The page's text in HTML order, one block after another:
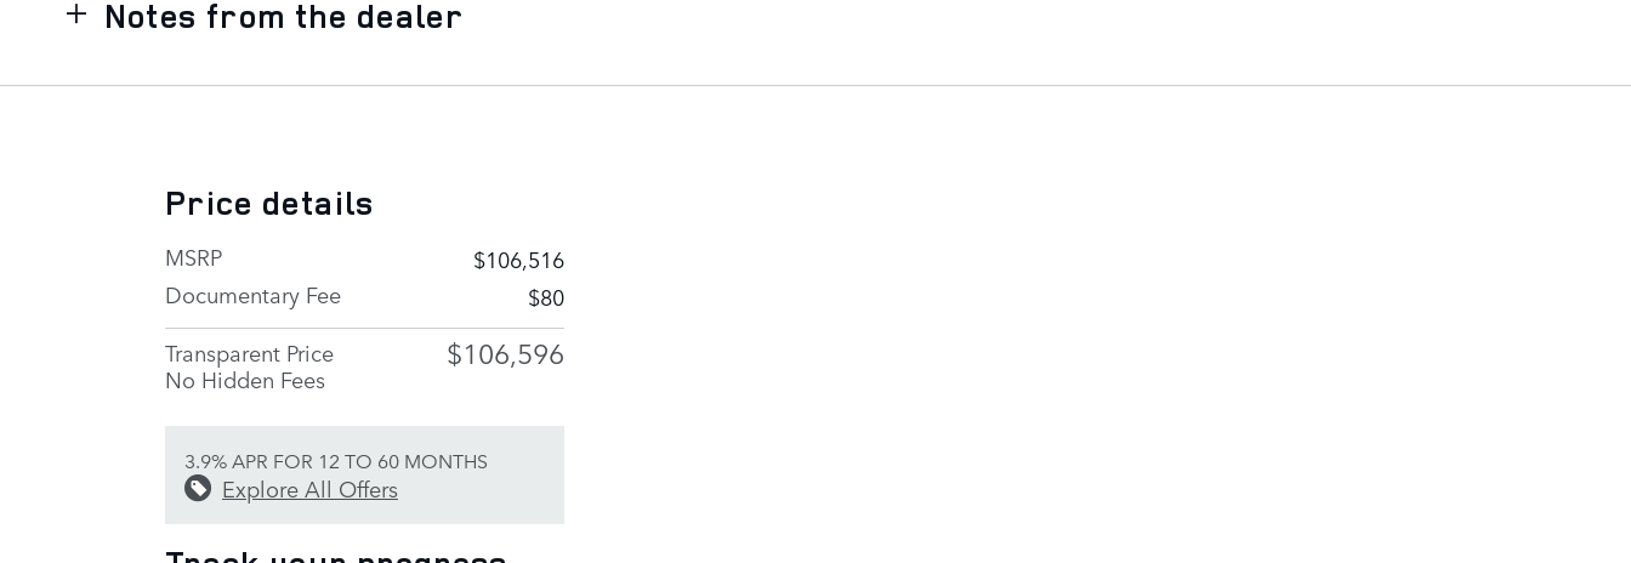
Notes from the dealer
Price details
MSRP
$106,516
Documentary Fee
$80
Transparent Price
No Hidden Fees
$106,596
3.9% APR FOR 12 TO 60 MONTHS
Explore All Offers